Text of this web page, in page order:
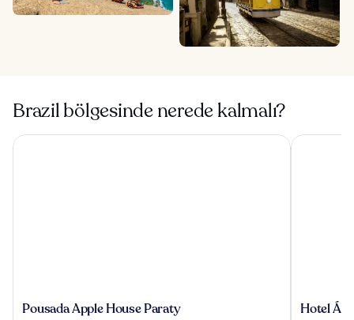
Brazil bölgesinde nerede kalmalı?
Pousada
Pousada Apple House Paraty
Pousada Apple House Paraty
Hotel
Hotel
Hotel